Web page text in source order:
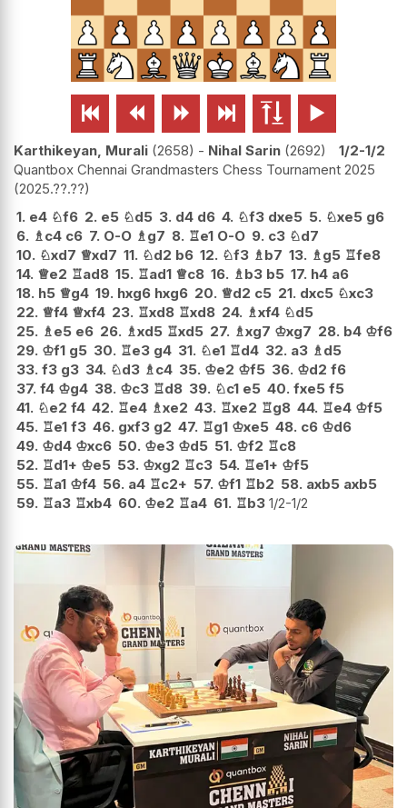
     
Karthikeyan, Murali 2658 - Nihal Sarin 2692
1/2-1/2
Quantbox Chennai Grandmasters Chess Tournament 2025
2025.??.??
1. e4 ♘f6 2. e5 ♘d5 3. d4 d6 4. ♘f3 dxe5 5. ♘xe5 g6
6. ♗c4 c6 7. O-O ♗g7 8. ♖e1 O-O 9. c3 ♘d7
10. ♘xd7 ♕xd7 11. ♘d2 b6 12. ♘f3 ♗b7 13. ♗g5 ♖fe8
14. ♕e2 ♖ad8 15. ♖ad1 ♕c8 16. ♗b3 b5 17. h4 a6
18. h5 ♕g4 19. hxg6 hxg6 20. ♕d2 c5 21. dxc5 ♘xc3
22. ♕f4 ♕xf4 23. ♖xd8 ♖xd8 24. ♗xf4 ♘d5
25. ♗e5 e6 26. ♗xd5 ♖xd5 27. ♗xg7 ♔xg7 28. b4 ♔f6
29. ♔f1 g5 30. ♖e3 g4 31. ♘e1 ♖d4 32. a3 ♗d5
33. f3 g3 34. ♘d3 ♗c4 35. ♔e2 ♔f5 36. ♔d2 f6
37. f4 ♔g4 38. ♔c3 ♖d8 39. ♘c1 e5 40. fxe5 f5
41. ♘e2 f4 42. ♖e4 ♗xe2 43. ♖xe2 ♖g8 44. ♖e4 ♔f5
45. ♖e1 f3 46. gxf3 g2 47. ♖g1 ♔xe5 48. c6 ♔d6
49. ♔d4 ♔xc6 50. ♔e3 ♔d5 51. ♔f2 ♖c8
52. ♖d1+ ♔e5 53. ♔xg2 ♖c3 54. ♖e1+ ♔f5
55. ♖a1 ♔f4 56. a4 ♖c2+ 57. ♔f1 ♖b2 58. axb5 axb5
59. ♖a3 ♖xb4 60. ♔e2 ♖a4 61. ♖b3 1/2-1/2